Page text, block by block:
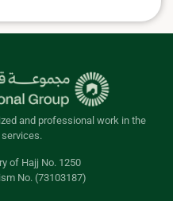
and professional work in the
of Hajj No. 1250
No. (73103187)